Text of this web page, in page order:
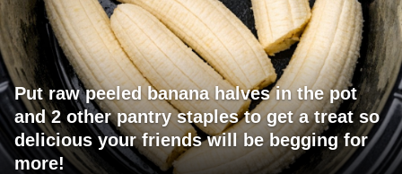
Put raw peeled banana halves in the pot
and 2 other pantry staples to get a treat so
delicious your friends will be begging for
more!